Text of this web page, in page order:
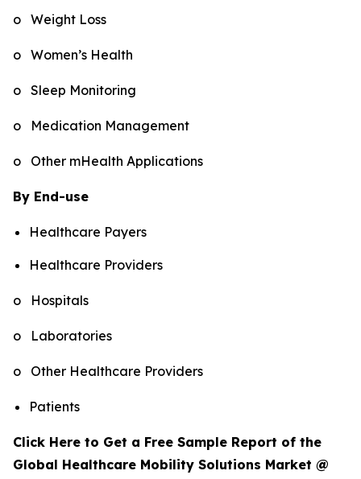
o Weight Loss
o Women’s Health
o Sleep Monitoring
o Medication Management
o Other mHealth Applications
By End-use
Healthcare Payers
Healthcare Providers
o Hospitals
o Laboratories
o Other Healthcare Providers
Patients
Click Here to Get a Free Sample Report of the
Global Healthcare Mobility Solutions Market @